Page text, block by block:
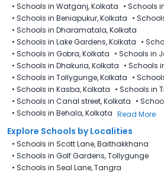
• Schools in Watganj, Kolkata • Schools
• Schools in Beniapukur, Kolkata •
• Schools in Dharamatala, Kolkata
• Schools in Lake Gardens, Kolkata •
• Schools in Gobra, Kolkata • Schools in
• Schools in Dhakuria, Kolkata • Schools
• Schools in Tollygunge, Kolkata •
• Schools in Kasba, Kolkata • Schools in
• Schools in Canal street, Kolkata •
• Schools in Behala, Kolkata Read More
Explore Schools by Localities
• Schools in Scott Lane, Baithakkhana
• Schools in Golf Gardens, Tollygunge
• Schools in Seal Lane, Tangra